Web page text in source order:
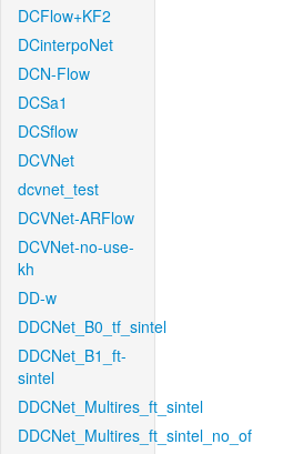
DCFlow+KF2
DCinterpoNet
DCN-Flow
DCSa1
DCSflow
DCVNet
dcvnet_test
DCVNet-ARFlow
DCVNet-no-use-
kh
DD-w
DDCNet_B0_tf_sintel
DDCNet_B1_ft-
sintel
DDCNet_Multires_ft_sintel
DDCNet_Multires_ft_sintel_no_of